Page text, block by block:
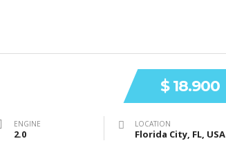
$ 18.900
ENGINE
2.0
LOCATION
Florida City, FL, USA